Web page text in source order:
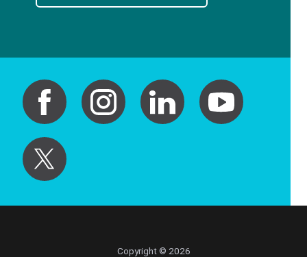
Copyright © 2026